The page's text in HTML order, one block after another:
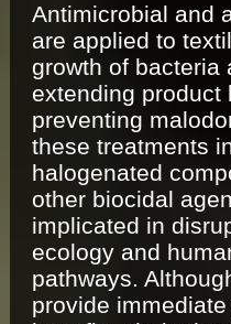
Antimicrobial and
are applied to
growth of bacteria
extending product
preventing
these treatments
halogenated
other biocidal
implicated in
ecology and
pathways.
provide